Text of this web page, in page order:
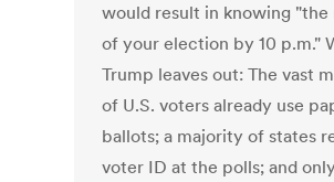
would result in knowing "the
of your election by 10 p.m."
Trump leaves out: The vast
of U.S. voters already use
ballots; a majority of states
voter ID at the polls; and